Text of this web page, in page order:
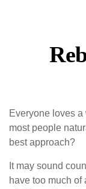
Everyone loves
most people
best approach?
It may sound
have too much of